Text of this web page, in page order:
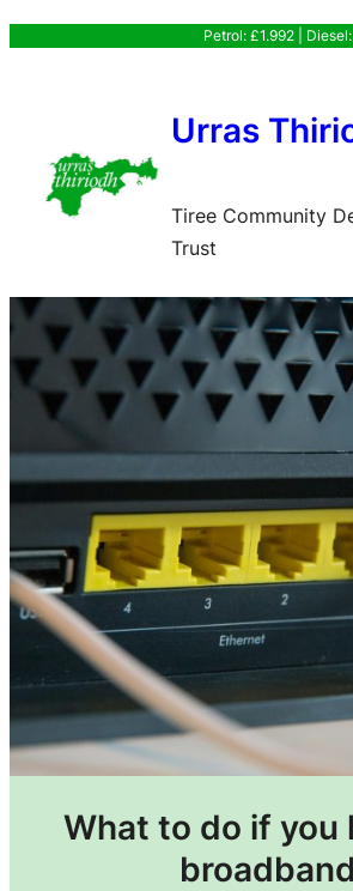
Skip
Petrol: £1.992 |
Urras
Tiree Community
Trust
What to do if you
broadband